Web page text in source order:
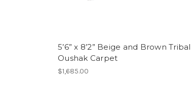
5’6” x 8’2” Beige and Brown
Oushak Carpet
$1,685.00